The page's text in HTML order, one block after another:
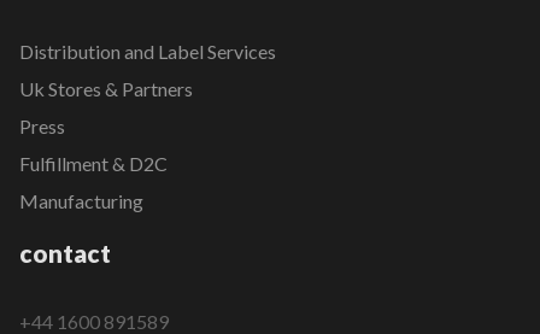
Distribution and Label Services
Uk Stores & Partners
Press
Fulfillment & D2C
Manufacturing
contact
+44 1600 891589